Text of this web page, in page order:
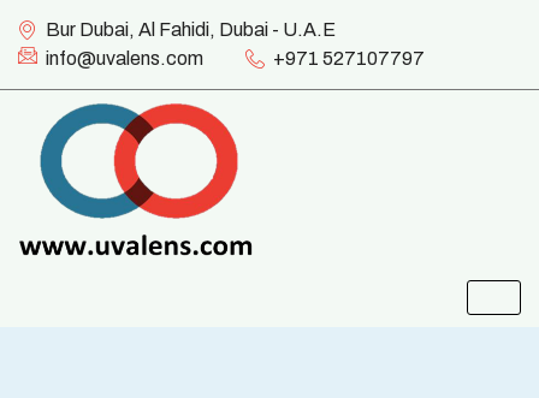
Bur Dubai, Al Fahidi, Dubai - U.A.E
info@uvalens.com
+971 527107797